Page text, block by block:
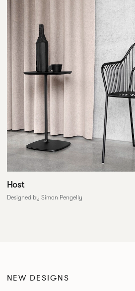
Host
Designed by Simon Pengelly
NEW DESIGNS